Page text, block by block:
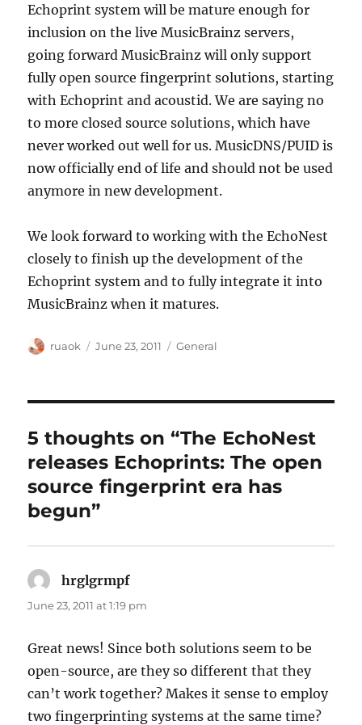
Echoprint system will be mature enough for
inclusion on the live MusicBrainz servers,
going forward MusicBrainz will only support
fully open source fingerprint solutions, starting
with Echoprint and acoustid. We are saying no
to more closed source solutions, which have
never worked out well for us. MusicDNS/PUID is
now officially end of life and should not be used
anymore in new development.
We look forward to working with the EchoNest
closely to finish up the development of the
Echoprint system and to fully integrate it into
MusicBrainz when it matures.
Author
ruaok
Posted
June 23, 2011 Categories
General
5 thoughts on “The EchoNest
releases Echoprints: The open
source fingerprint era has
begun”
hrglgrmpf
June 23, 2011 at 1:19 pm
Great news! Since both solutions seem to be
open-source, are they so different that they
can’t work together? Makes it sense to employ
two fingerprinting systems at the same time?